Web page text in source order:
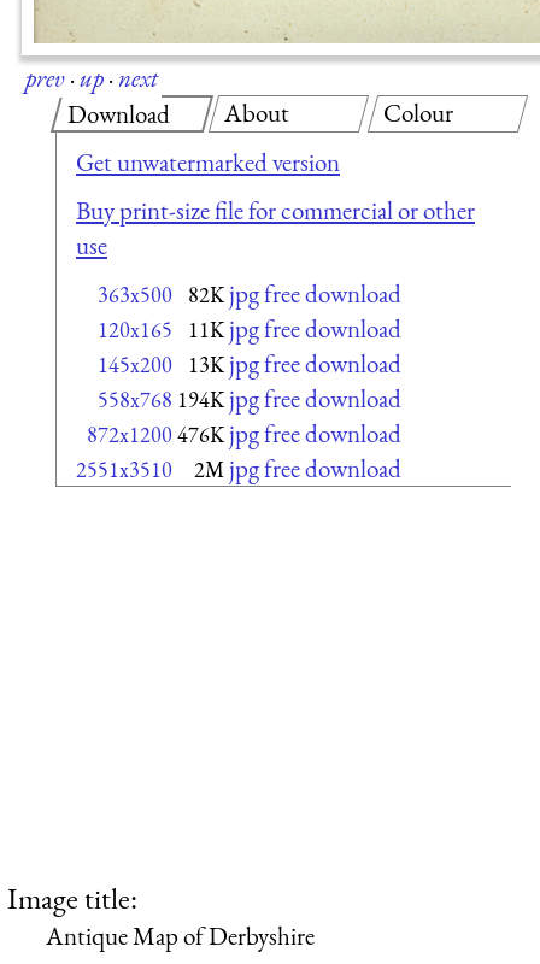
prev·up·next
Download
Get unwatermarked version
Buy print-size file for commercial or other
use
363x500 82K jpg free download
120x165 11K jpg free download
145x200 13K jpg free download
558x768 194K jpg free download
872x1200476K jpg free download
2551x3510 2M jpg free download
About Colour
Image title:
Antique Map of Derbyshire